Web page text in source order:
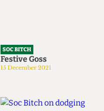
SOC BITCH
Festive Goss
15 December 2021